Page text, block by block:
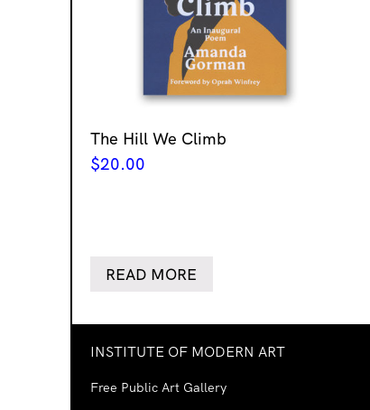
The Hill We Climb
$20.00
READ MORE
INSTITUTE OF MODERN ART
Free Public Art Gallery